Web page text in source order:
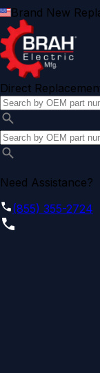
Brand New
Direct
Need Assistance?
(855) 355-2724